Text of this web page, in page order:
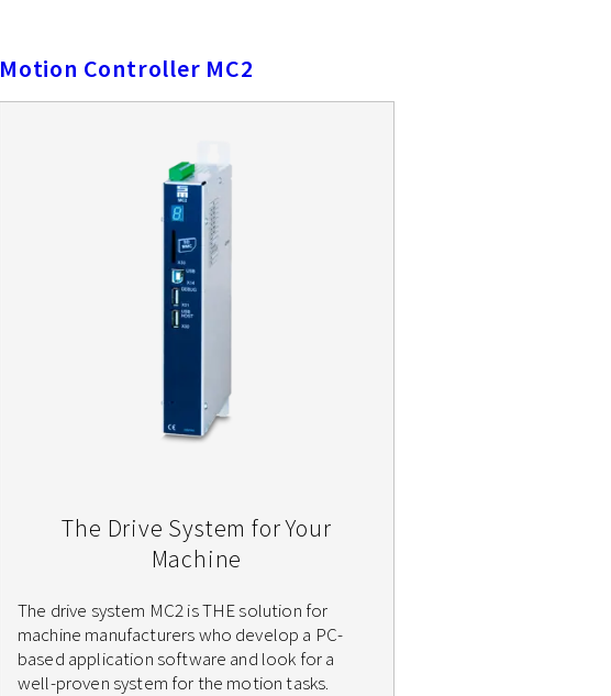
Motion Controller MC2
The Drive System for Your
Machine
The drive system MC2 is THE solution for
machine manufacturers who develop a PC-
based application software and look for a
well-proven system for the motion tasks.